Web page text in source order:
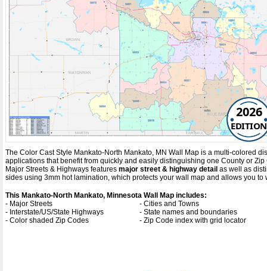
2026
EDITION
The Color Cast Style Mankato-North Mankato, MN Wall Map is a multi-colored
applications that benefit from quickly and easily distinguishing one County or
Major Streets & Highways features major street & highway detail as well as
sides using 3mm hot lamination, which protects your wall map and allows you to
This Mankato-North Mankato, Minnesota Wall Map includes:
- Major Streets
- Cities and Towns
- Interstate/US/State Highways
- State names and boundaries
- Color shaded Zip Codes
- Zip Code index with grid locator